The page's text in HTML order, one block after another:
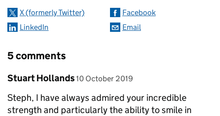
X (formerly Twitter)
Facebook
LinkedIn
Email
5 comments
Comment by
Stuart Hollands posted on
10 October 2019
Steph, I have always admired your incredible
strength and particularly the ability to smile in